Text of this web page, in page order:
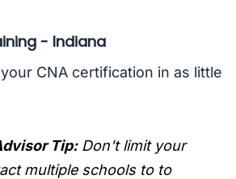
- Indiana
CNA certification in as little
Tip: Don't limit your
multiple schools to to